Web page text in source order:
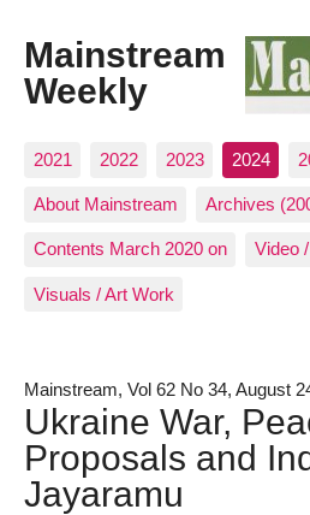
Mainstream
Weekly
2021 2022 2023 2024
About Mainstream Archives
Contents March 2020 on Video
Visuals / Art Work
Mainstream, Vol 62 No 34, August
Ukraine War,
Proposals and
Jayaramu